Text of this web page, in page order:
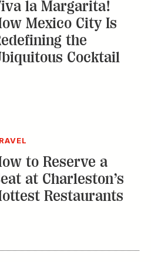
la Margarita!
Mexico City Is
the
Cocktail
to Reserve a
at Charleston’s
Restaurants